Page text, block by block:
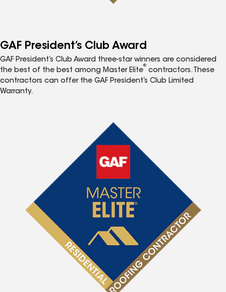
GAF President’s Club Award
GAF President’s Club Award three-star winners are considered
the best of the best among Master Elite
®
contractors. These
contractors can offer the GAF President’s Club Limited
Warranty.